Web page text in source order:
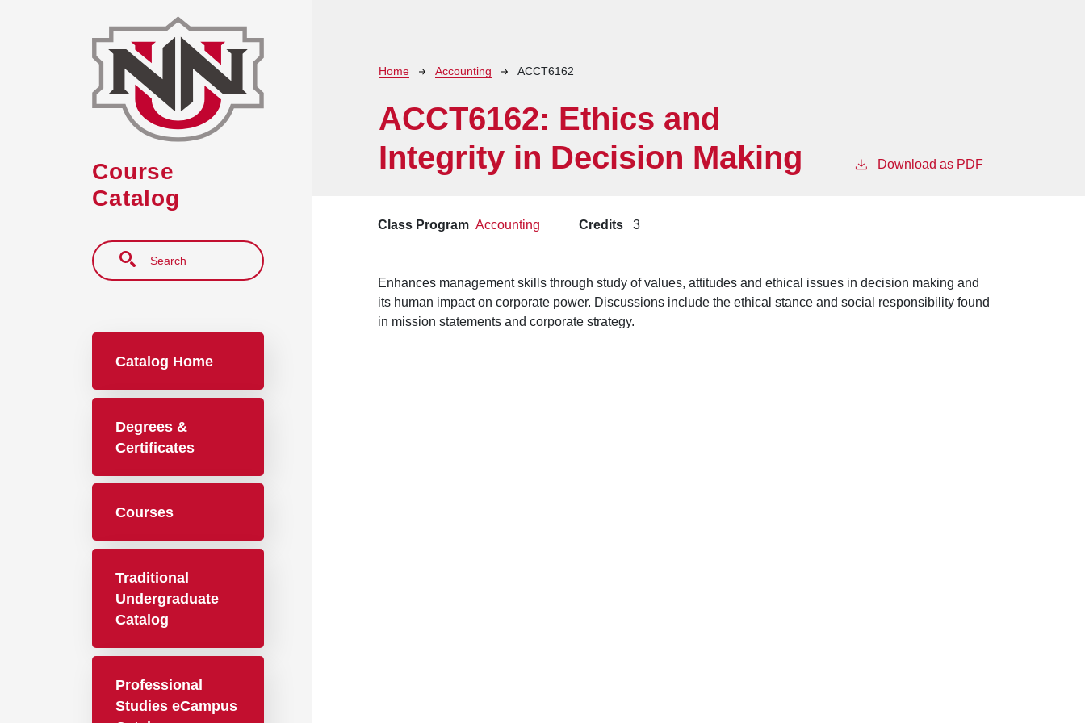
Course
Catalog
Search
Catalog Home
Degrees &
Certificates
Courses
Traditional
Undergraduate
Catalog
Professional
Studies eCampus
Breadcrumb
Home Accounting ACCT6162
ACCT6162: Ethics and
Integrity in Decision Making
Download as PDF
Class Program Accounting Credits 3
Enhances management skills through study of values, attitudes and ethical issues in decision making and
its human impact on corporate power. Discussions include the ethical stance and social responsibility found
in mission statements and corporate strategy.